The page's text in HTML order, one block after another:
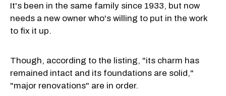
It's been in the same family since 1933, but now
needs a new owner who's willing to put in the work
to fix it up.
Though, according to the listing, "its charm has
remained intact and its foundations are solid,"
"major renovations" are in order.